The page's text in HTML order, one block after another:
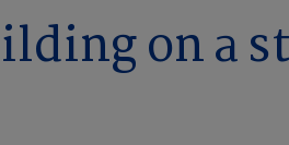
on a